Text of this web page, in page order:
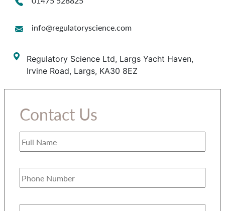
info@regulatoryscience.com
Regulatory Science Ltd, Largs Yacht Haven,
Irvine Road, Largs, KA30 8EZ
Contact Us